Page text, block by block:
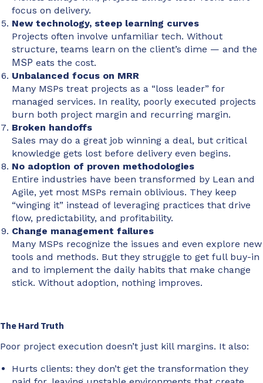
focus on delivery.
New technology, steep learning curves
Projects often involve unfamiliar tech. Without
structure, teams learn on the client’s dime — and the
MSP eats the cost.
Unbalanced focus on MRR
Many MSPs treat projects as a “loss leader” for
managed services. In reality, poorly executed projects
burn both project margin and recurring margin.
Broken handoffs
Sales may do a great job winning a deal, but critical
knowledge gets lost before delivery even begins.
No adoption of proven methodologies
Entire industries have been transformed by Lean and
Agile, yet most MSPs remain oblivious. They keep
“winging it” instead of leveraging practices that drive
flow, predictability, and profitability.
Change management failures
Many MSPs recognize the issues and even explore new
tools and methods. But they struggle to get full buy-in
and to implement the daily habits that make change
stick. Without adoption, nothing improves.
The Hard Truth
Poor project execution doesn’t just kill margins. It also:
Hurts clients: they don’t get the transformation they